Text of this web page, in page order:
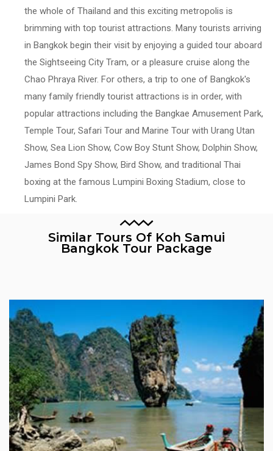
the whole of Thailand and this exciting metropolis is
brimming with top tourist attractions. Many tourists arriving
in Bangkok begin their visit by enjoying a guided tour aboard
the Sightseeing City Tram, or a pleasure cruise along the
Chao Phraya River. For others, a trip to one of Bangkok's
many family friendly tourist attractions is in order, with
popular attractions including the Bangkae Amusement Park,
Temple Tour, Safari Tour and Marine Tour with Urang Utan
Show, Sea Lion Show, Cow Boy Stunt Show, Dolphin Show,
James Bond Spy Show, Bird Show, and traditional Thai
boxing at the famous Lumpini Boxing Stadium, close to
Lumpini Park.
Similar Tours Of Koh Samui
Bangkok Tour Package